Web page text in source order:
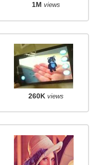
1M views
260K views